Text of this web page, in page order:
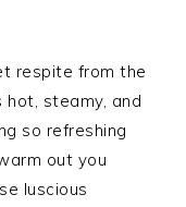
respite from the
steamy, and
so refreshing
out you
luscious